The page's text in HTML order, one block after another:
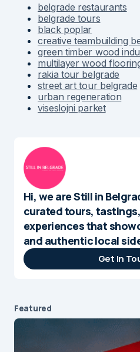
belgrade restaurants
belgrade tours
black poplar
creative teambuilding
green timber wood
multilayer wood
rakia tour belgrade
street art tour belgrade
urban regeneration
viseslojni parket
Hi, we are Still in
curated tours,
experiences that
and authentic local
Get In
Featured